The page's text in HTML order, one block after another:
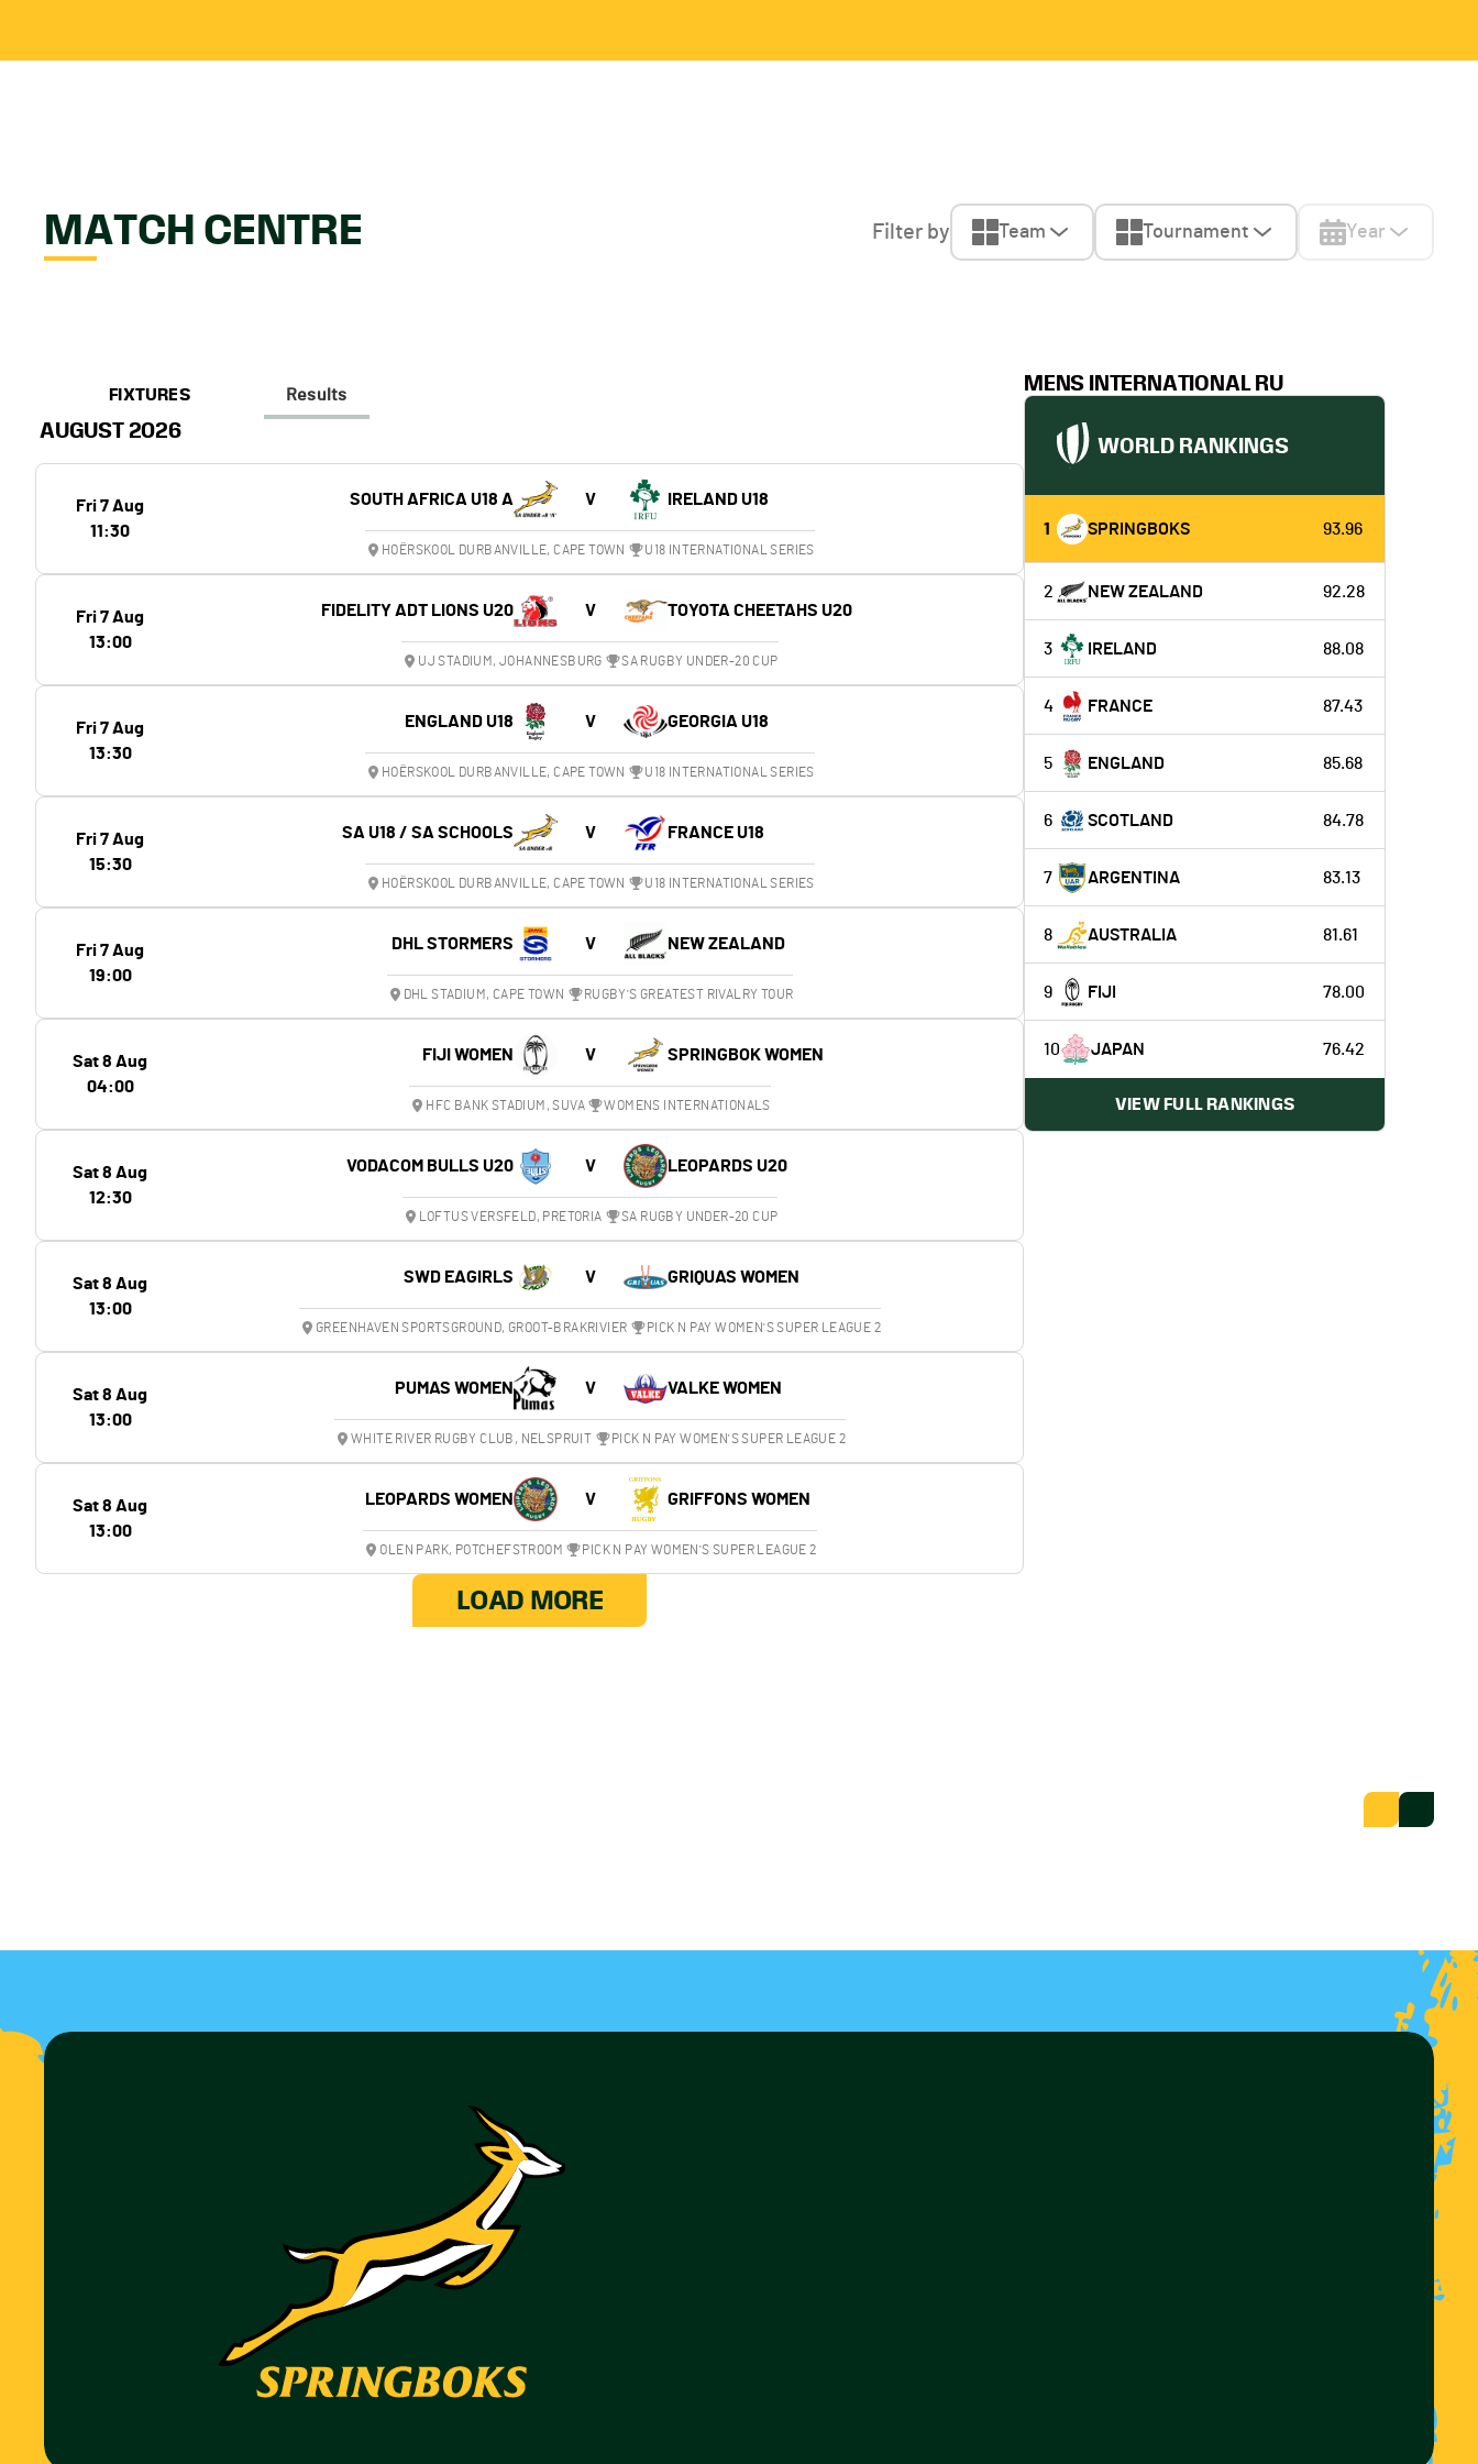
MATCH CENTRE Filter by Team Tournament Year
FIXTURES Results
AUGUST 2026
Fri 7 Aug
11:30
SOUTH AFRICA U18 A V IRELAND U18
HOËRSKOOL DURBANVILLE, CAPE TOWN U18 INTERNATIONAL SERIES
Fri 7 Aug
13:00
FIDELITY ADT LIONS U20 V TOYOTA CHEETAHS U20
UJ STADIUM, JOHANNESBURG SA RUGBY UNDER-20 CUP
Fri 7 Aug
13:30
ENGLAND U18 V GEORGIA U18
HOËRSKOOL DURBANVILLE, CAPE TOWN U18 INTERNATIONAL SERIES
Fri 7 Aug
15:30
SA U18 / SA SCHOOLS V FRANCE U18
HOËRSKOOL DURBANVILLE, CAPE TOWN U18 INTERNATIONAL SERIES
Fri 7 Aug
19:00
DHL STORMERS V NEW ZEALAND
DHL STADIUM, CAPE TOWN RUGBY'S GREATEST RIVALRY TOUR
Sat 8 Aug
04:00
FIJI WOMEN V SPRINGBOK WOMEN
HFC BANK STADIUM, SUVA WOMENS INTERNATIONALS
Sat 8 Aug
12:30
VODACOM BULLS U20 V LEOPARDS U20
LOFTUS VERSFELD, PRETORIA SA RUGBY UNDER-20 CUP
Sat 8 Aug
13:00
SWD EAGIRLS V GRIQUAS WOMEN
GREENHAVEN SPORTSGROUND, GROOT-BRAKRIVIER PICK N PAY WOMEN'S SUPER LEAGUE 2
Sat 8 Aug
13:00
PUMAS WOMEN V VALKE WOMEN
WHITE RIVER RUGBY CLUB, NELSPRUIT PICK N PAY WOMEN'S SUPER LEAGUE 2
Sat 8 Aug
13:00
LEOPARDS WOMEN V GRIFFONS WOMEN
OLEN PARK, POTCHEFSTROOM PICK N PAY WOMEN'S SUPER LEAGUE 2
LOAD MORE
MENS INTERNATIONAL RU
WORLD RANKINGS
1 SPRINGBOKS 93.96
2 NEW ZEALAND 92.28
3 IRELAND 88.08
4 FRANCE 87.43
5 ENGLAND 85.68
6 SCOTLAND 84.78
7 ARGENTINA 83.13
8 AUSTRALIA 81.61
9 FIJI 78.00
10 JAPAN 76.42
VIEW FULL RANKINGS